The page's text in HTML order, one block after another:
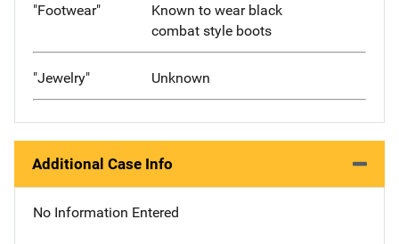
"Footwear"
Known to wear black
combat style boots
"Jewelry" Unknown
Additional Case Info
No Information Entered